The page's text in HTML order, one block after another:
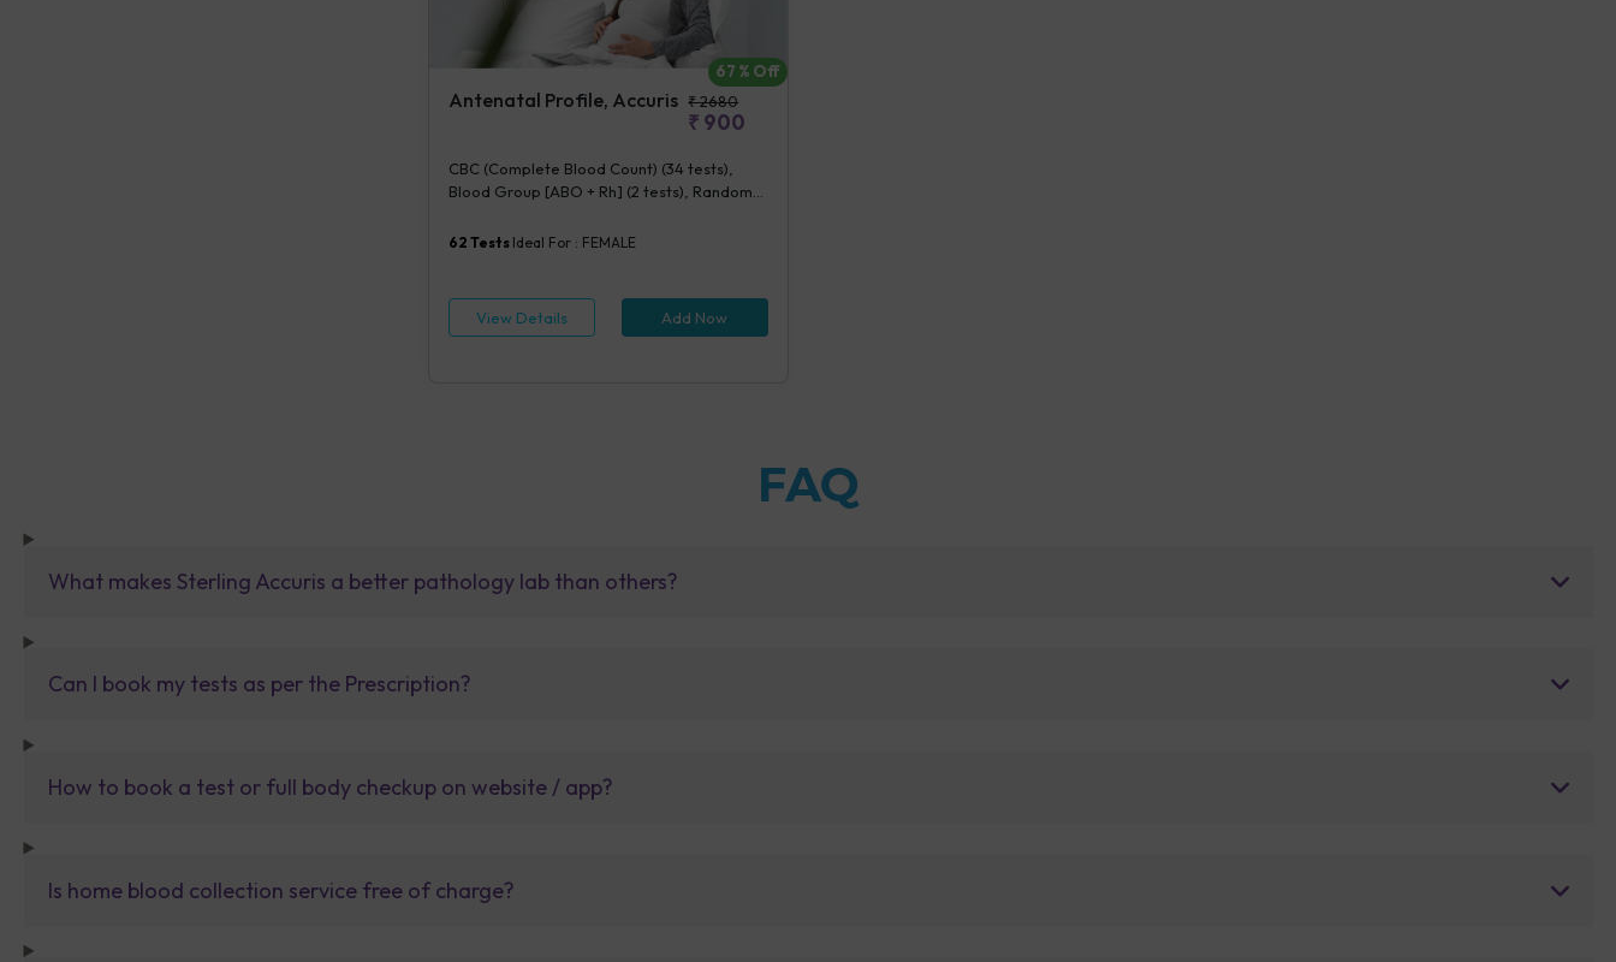
67 % Off
Antenatal Profile, Accuris ₹2680
₹ 900
CBC (Complete Blood Count) (34 tests),
Blood Group [ABO + Rh] (2 tests), Random
Serum/Plasma (1 tests), ALT (SGPT) (1 tests),
Reagin (RPR) Screening, Serum (1 tests),
Urine Routine Examination (URM) (20 tests)
62 Tests Ideal For : FEMALE
View Details Add Now
FAQ
What makes Sterling Accuris a better pathology lab than others?
Can I book my tests as per the Prescription?
How to book a test or full body checkup on website / app?
Is home blood collection service free of charge?